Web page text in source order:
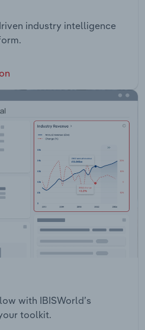
industry intelligence
with IBISWorld’s
toolkit.